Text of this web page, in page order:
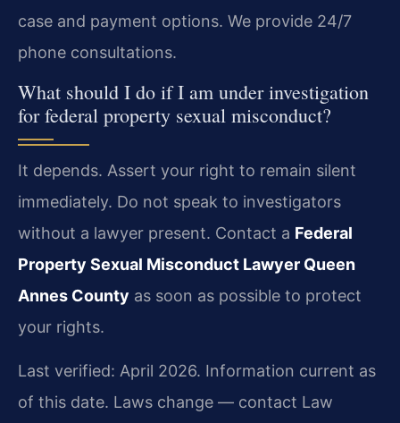
case and payment options. We provide 24/7
phone consultations.
What should I do if I am under investigation
for federal property sexual misconduct?
It depends. Assert your right to remain silent
immediately. Do not speak to investigators
without a lawyer present. Contact a Federal
Property Sexual Misconduct Lawyer Queen
Annes County as soon as possible to protect
your rights.
Last verified: April 2026. Information current as
of this date. Laws change — contact Law